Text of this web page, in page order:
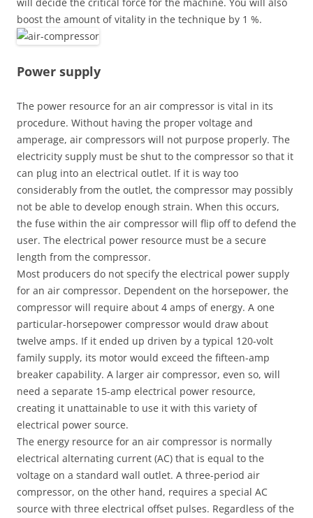
boost the amount of vitality in the technique by 1 %.
Power supply
The power resource for an air compressor is vital in its
procedure. Without having the proper voltage and
amperage, air compressors will not purpose properly. The
electricity supply must be shut to the compressor so that it
can plug into an electrical outlet. If it is way too
considerably from the outlet, the compressor may possibly
not be able to develop enough strain. When this occurs,
the fuse within the air compressor will flip off to defend the
user. The electrical power resource must be a secure
length from the compressor.
Most producers do not specify the electrical power supply
for an air compressor. Dependent on the horsepower, the
compressor will require about 4 amps of energy. A one
particular-horsepower compressor would draw about
twelve amps. If it ended up driven by a typical 120-volt
family supply, its motor would exceed the fifteen-amp
breaker capability. A larger air compressor, even so, will
need a separate 15-amp electrical power resource,
creating it unattainable to use it with this variety of
electrical power source.
The energy resource for an air compressor is normally
electrical alternating current (AC) that is equal to the
voltage on a standard wall outlet. A three-period air
compressor, on the other hand, requires a special AC
source with three electrical offset pulses. Regardless of the